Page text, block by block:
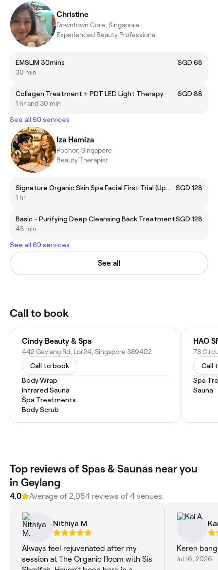
Christine
Downtown Core, Singapore
Experienced Beauty Professional
EMSLIM 30mins
SGD 68
30 min
Collagen Treatment + PDT LED Light Therapy
SGD 88
1 hr and 30 min
See all 60 services
Iza Hamiza
Rochor, Singapore
Beauty Therapist
Signature Organic Skin Spa Facial First Trial (Up.$128) SGD 128
1 hr
Basic - Purifying Deep Cleansing Back TreatmentSGD 128
45 min
See all 69 services
See all
Call to book
Cindy Beauty & Spa
442 Geylang Rd, Lor24, Singapore 389402
Call to book
Body Wrap
Infrared Sauna
Spa Treatments
Body Scrub
HAO
78
Call
Spa
Sauna
Top reviews of Spas & Saunas near you
in Geylang
4.0 Average of 2,084 reviews of 4 venues.
Nithiya M.
Always feel rejuvenated after my
session at The Organic Room with Sis
Keren
Jul 16, 2026